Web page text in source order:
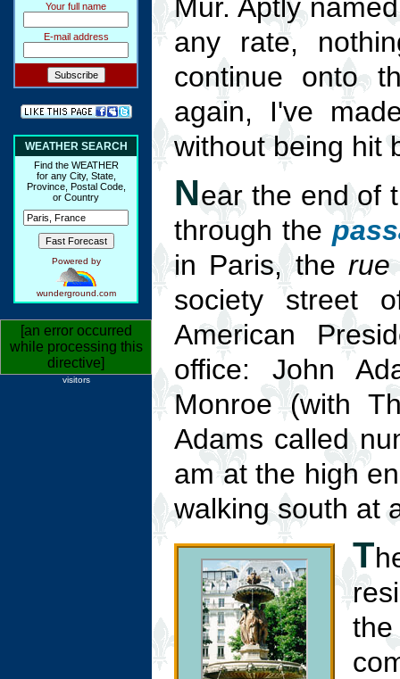
Your full name
E-mail address
WEATHER SEARCH
Find the WEATHER
for any City, State,
Province, Postal Code,
or Country
Powered by
wunderground.com
[an error occurred
while processing this
directive]
visitors
Mur. Aptly
any rate,
continue onto
again, I've
without being hit
Near the end of
through the
in Paris, therue
society street
American
office: John
Monroe (with
Adams called
am at the high
walking south at
T